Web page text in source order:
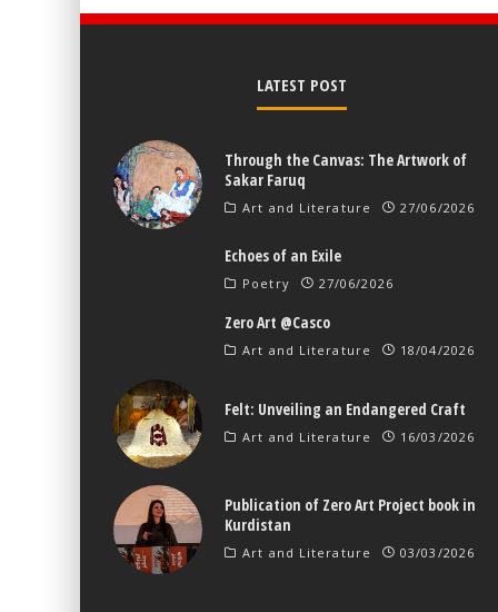
LATEST POST
Through the Canvas: The Artwork of
Sakar Faruq
Art and Literature 27/06/2026
Echoes of an Exile
Poetry 27/06/2026
Zero Art @Casco
Art and Literature 18/04/2026
Felt: Unveiling an Endangered Craft
Art and Literature 16/03/2026
Publication of Zero Art Project book in
Kurdistan
Art and Literature 03/03/2026